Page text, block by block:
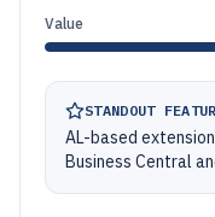
Value
STANDOUT
AL-based
Business Central